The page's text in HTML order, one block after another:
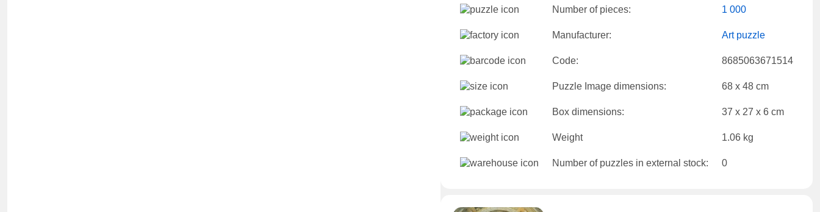
Number of pieces: 1 000
Manufacturer: Art puzzle
Code: 8685063671514
Puzzle Image dimensions: 68 x 48 cm
Box dimensions: 37 x 27 x 6 cm
Weight 1.06 kg
Number of puzzles in external stock: 0